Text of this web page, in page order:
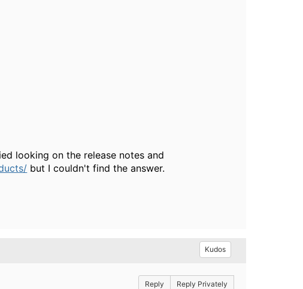
looking on the release notes and
but I couldn't find the answer.
Kudos
Reply Reply Privately